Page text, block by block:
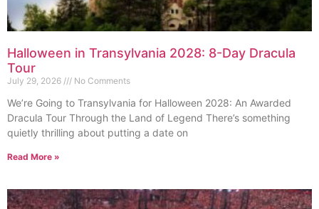
Halloween in Transylvania 2028: 8-Day Dracula
Tour
July 29, 2026 No Comments
We’re Going to Transylvania for Halloween 2028: An Awarded
Dracula Tour Through the Land of Legend There’s something
quietly thrilling about putting a date on
Read More »